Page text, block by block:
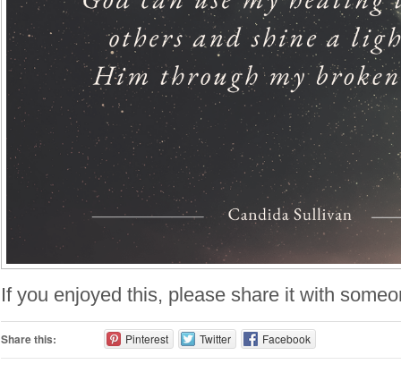
If you enjoyed this, please share it with
Share this: Pinterest Twitter Facebook